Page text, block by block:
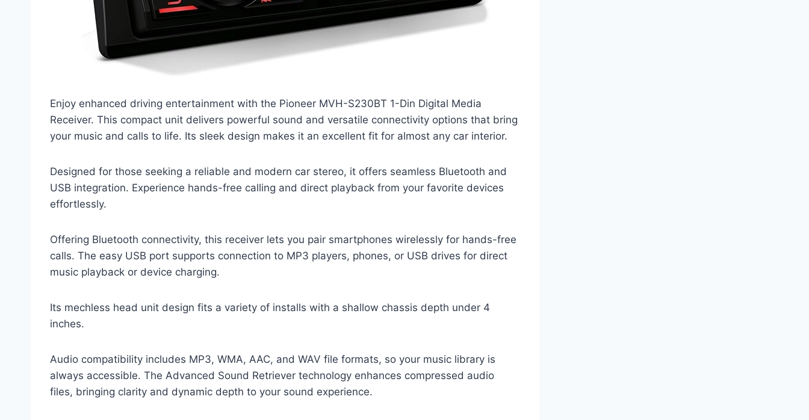
Enjoy enhanced driving entertainment with the Pioneer MVH-S230BT 1-Din Digital Media
Receiver. This compact unit delivers powerful sound and versatile connectivity options that bring
your music and calls to life. Its sleek design makes it an excellent fit for almost any car interior.
Designed for those seeking a reliable and modern car stereo, it offers seamless Bluetooth and
USB integration. Experience hands-free calling and direct playback from your favorite devices
effortlessly.
Offering Bluetooth connectivity, this receiver lets you pair smartphones wirelessly for hands-free
calls. The easy USB port supports connection to MP3 players, phones, or USB drives for direct
music playback or device charging.
Its mechless head unit design fits a variety of installs with a shallow chassis depth under 4
inches.
Audio compatibility includes MP3, WMA, AAC, and WAV file formats, so your music library is
always accessible. The Advanced Sound Retriever technology enhances compressed audio
files, bringing clarity and dynamic depth to your sound experience.